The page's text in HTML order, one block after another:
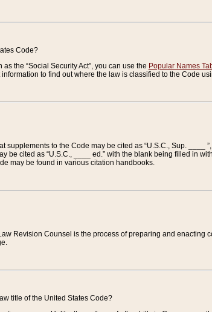
Code?
the “Social Security Act”, you can use the Popular Names
to find out where the law is classified to the Code
supplements to the Code may be cited as “U.S.C., Sup.
be cited as “U.S.C., ____ ed.” with the blank being filled in
may be found in various citation handbooks.
Revision Counsel is the process of preparing and
title of the United States Code?